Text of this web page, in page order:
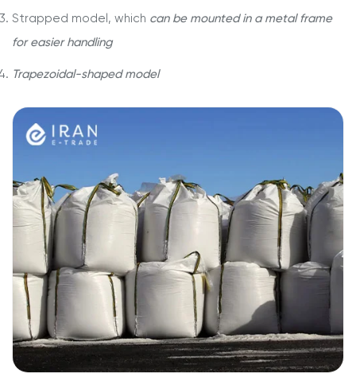
Strapped model, which can be mounted in a metal frame
for easier handling
Trapezoidal-shaped model